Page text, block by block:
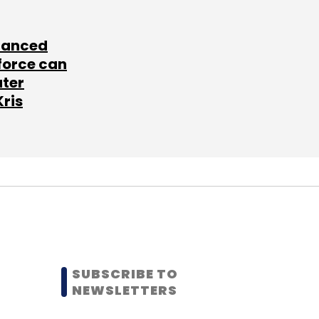
can
SUBSCRIBE TO
NEWSLETTERS